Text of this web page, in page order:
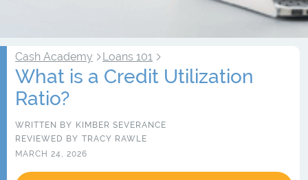
Cash Academy Loans 101
What is a Credit Utilization
Ratio?
WRITTEN BY KIMBER SEVERANCE
REVIEWED BY TRACY RAWLE
MARCH 24, 2026